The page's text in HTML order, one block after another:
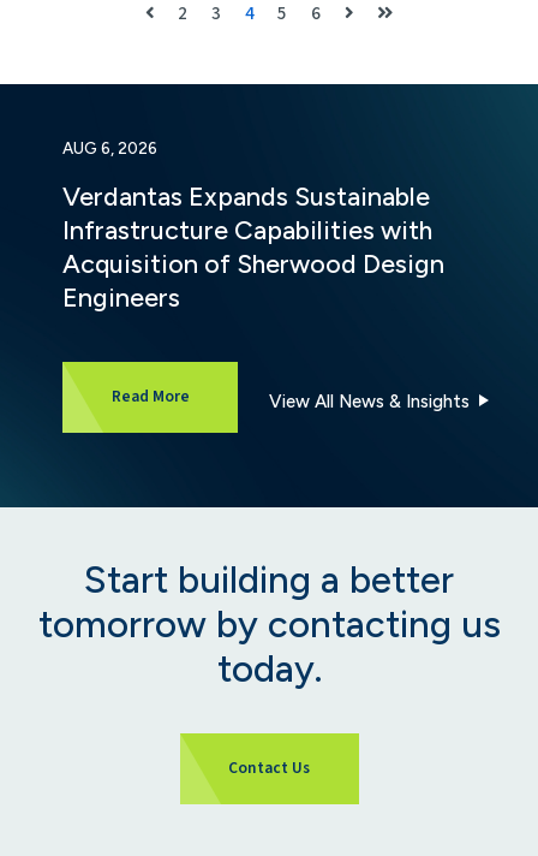
2 3 4 5 6
AUG 6, 2026
Verdantas Expands Sustainable
Infrastructure Capabilities with
Acquisition of Sherwood Design
Engineers
Read Moreabout Verdantas Expands Sustainable
View All News & Insights
Start building a better
tomorrow by contacting us
today.
Contact Us